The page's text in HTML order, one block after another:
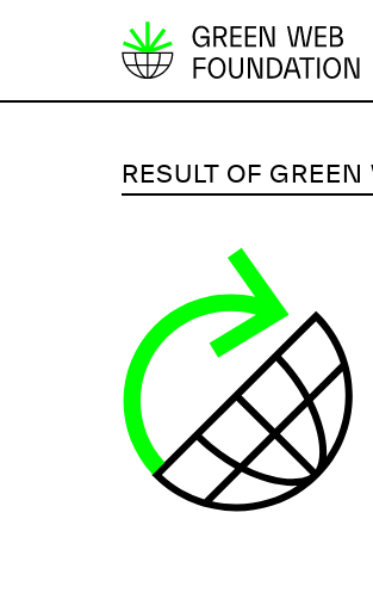
k
RESULT OF